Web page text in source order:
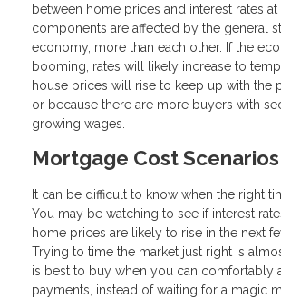
between home prices and interest rates at
components are affected by the general
economy, more than each other. If the
booming, rates will likely increase to
house prices will rise to keep up with the
or because there are more buyers with
growing wages.
Mortgage Cost Scenarios
It can be difficult to know when the right
You may be watching to see if interest
home prices are likely to rise in the next
Trying to time the market just right is
is best to buy when you can comfortably
payments, instead of waiting for a magic